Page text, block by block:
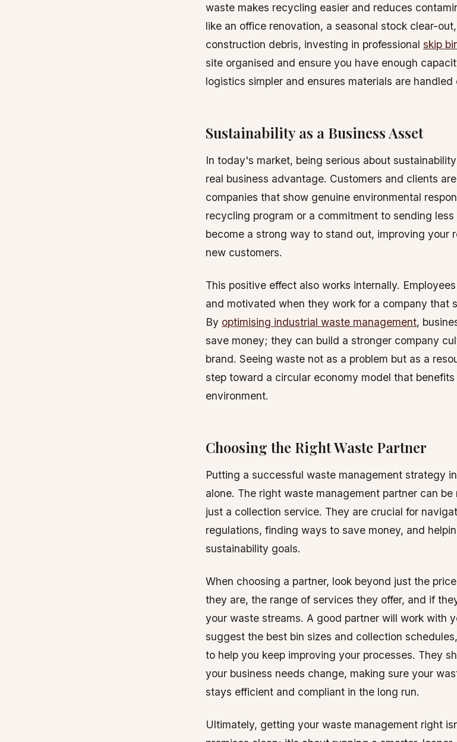
waste makes recycling easier and reduces
like an office renovation, a seasonal stock clear-
construction debris, investing in professional skip
site organised and ensure you have enough
logistics simpler and ensures materials are
Sustainability as a Business Asset
In today's market, being serious about
real business advantage. Customers and clients
companies that show genuine environmental
recycling program or a commitment to sending
become a strong way to stand out, improving your
new customers.
This positive effect also works internally.
and motivated when they work for a company that
By optimising industrial waste management,
save money; they can build a stronger company
brand. Seeing waste not as a problem but as a
step toward a circular economy model that
environment.
Choosing the Right Waste Partner
Putting a successful waste management strategy
alone. The right waste management partner can
just a collection service. They are crucial for
regulations, finding ways to save money, and
sustainability goals.
When choosing a partner, look beyond just the
they are, the range of services they offer, and if
your waste streams. A good partner will work with
suggest the best bin sizes and collection
to help you keep improving your processes. They
your business needs change, making sure your
stays efficient and compliant in the long run.
Ultimately, getting your waste management right